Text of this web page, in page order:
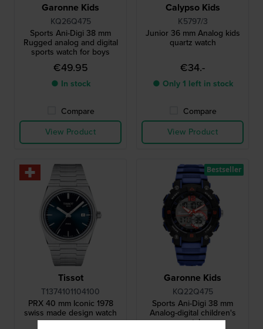
Garonne Kids
KQ26Q475
Sports Ani-Digi 38 mm
Rugged analog and digital
sports watch for boys
€49.95
● In stock
Compare
View Product
Calypso Kids
K5797/3
Junior 36 mm Analog kids
quartz watch
€34.-
● Only 1 left in stock
Compare
View Product
Tissot
T1374101104100
PRX 40 mm Iconic 1978
swiss made design watch
Garonne Kids
KQ22Q475
Sports Ani-Digi 38 mm
Analog-digital children's
watch
Bestseller